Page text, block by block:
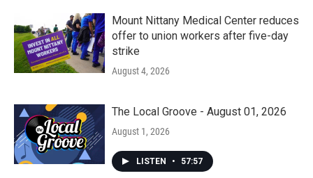
Mount Nittany Medical Center reduces
offer to union workers after five-day
strike
August 4, 2026
The Local Groove - August 01, 2026
August 1, 2026
LISTEN • 57:57